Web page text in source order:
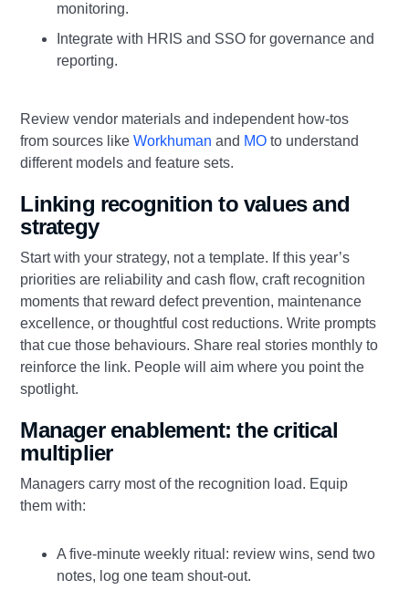
monitoring.
Integrate with HRIS and SSO for governance and
reporting.
Review vendor materials and independent how‑tos
from sources likeWorkhuman and MO to understand
different models and feature sets.
Linking recognition to values and
strategy
Start with your strategy, not a template. If this year’s
priorities are reliability and cash flow, craft recognition
moments that reward defect prevention, maintenance
excellence, or thoughtful cost reductions. Write prompts
that cue those behaviours. Share real stories monthly to
reinforce the link. People will aim where you point the
spotlight.
Manager enablement: the critical
multiplier
Managers carry most of the recognition load. Equip
them with:
A five‑minute weekly ritual: review wins, send two
notes, log one team shout‑out.